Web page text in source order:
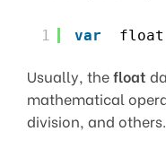
1 var float
Usually, thefloat
mathematical
division, and others.